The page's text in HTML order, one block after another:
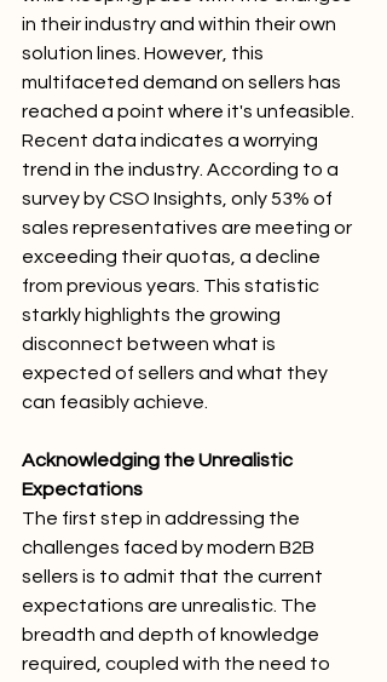
in their industry and within their own
solution lines. However, this
multifaceted demand on sellers has
reached a point where it's unfeasible.
Recent data indicates a worrying
trend in the industry. According to a
survey by CSO Insights, only 53% of
sales representatives are meeting or
exceeding their quotas, a decline
from previous years. This statistic
starkly highlights the growing
disconnect between what is
expected of sellers and what they
can feasibly achieve.
Acknowledging the Unrealistic
Expectations
The first step in addressing the
challenges faced by modern B2B
sellers is to admit that the current
expectations are unrealistic. The
breadth and depth of knowledge
required, coupled with the need to